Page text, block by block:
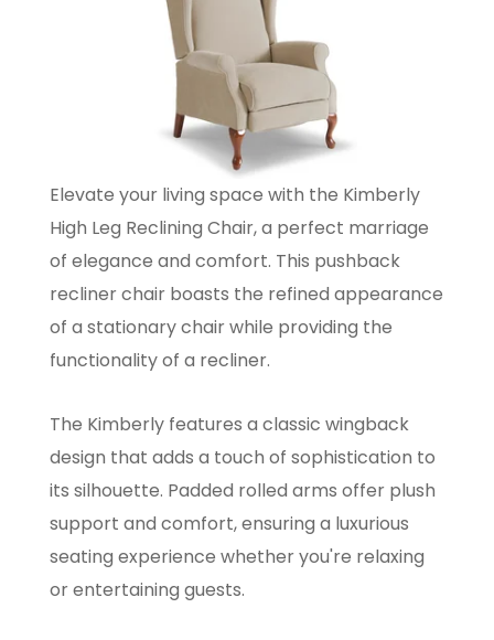
Elevate your living space with the Kimberly
High Leg Reclining Chair, a perfect marriage
of elegance and comfort. This pushback
recliner chair boasts the refined appearance
of a stationary chair while providing the
functionality of a recliner.
The Kimberly features a classic wingback
design that adds a touch of sophistication to
its silhouette. Padded rolled arms offer plush
support and comfort, ensuring a luxurious
seating experience whether you're relaxing
or entertaining guests.